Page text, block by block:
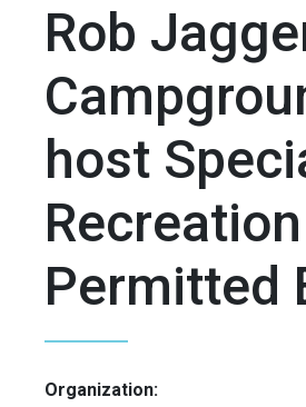
Rob
host
Recreation
Permitted
Organization: